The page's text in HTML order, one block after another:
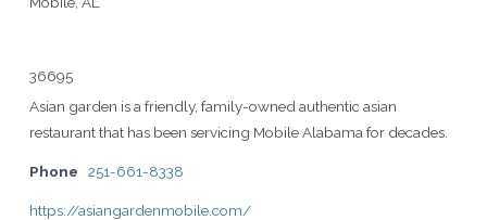
36695
Asian garden is a friendly, family-owned authentic asian
restaurant that has been servicing Mobile Alabama for decades.
Phone 251-661-8338
https://asiangardenmobile.com/